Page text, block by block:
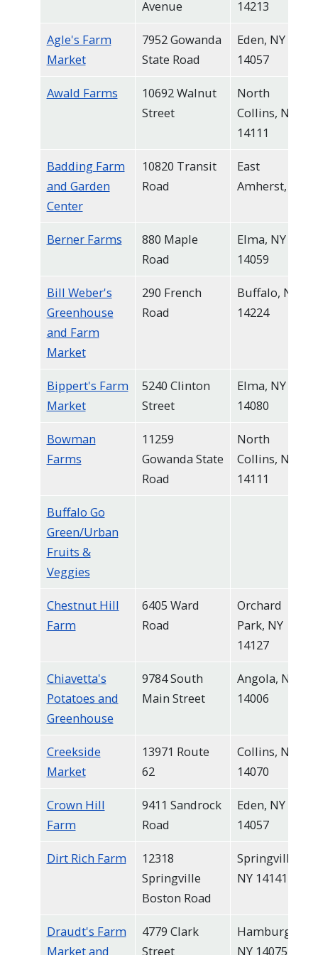
interact
Avenue
14213
Agle's Farm
Market
7952 Gowanda
State Road
Eden, NY
14057
Awald Farms
10692 Walnut
Street
North
Collins, NY
14111
Badding Farm
and Garden
Center
10820 Transit
Road
East
Amherst, NY
Berner Farms
880 Maple
Road
Elma, NY
14059
Bill Weber's
Greenhouse
and Farm
Market
290 French
Road
Buffalo, NY
14224
Bippert's Farm
Market
5240 Clinton
Street
Elma, NY
14080
Bowman
Farms
11259
Gowanda State
Road
North
Collins, NY
14111
Buffalo Go
Green/Urban
Fruits &
Veggies
Chestnut Hill
Farm
6405 Ward
Road
Orchard
Park, NY
14127
Chiavetta's
Potatoes and
Greenhouse
9784 South
Main Street
Angola, NY
14006
Creekside
Market
13971 Route
62
Collins, NY
14070
Crown Hill
Farm
9411 Sandrock
Road
Eden, NY
14057
Dirt Rich Farm
12318
Springville
Boston Road
Springville,
NY 14141
Draudt's Farm
Market and
4779 Clark
Street
Hamburg,
NY 14075